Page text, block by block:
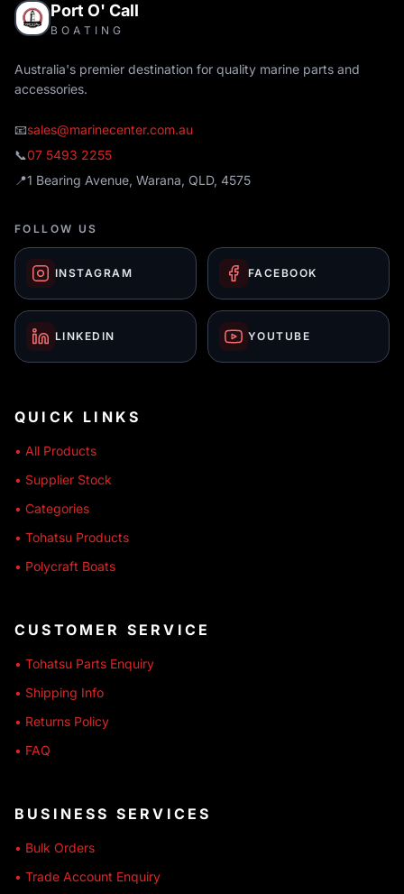
Port O' Call
BOATING
Australia's premier destination for quality marine parts and
accessories.
📧sales@marinecenter.com.au
📞07 5493 2255
📍1 Bearing Avenue, Warana, QLD, 4575
FOLLOW US
INSTAGRAM FACEBOOK
LINKEDIN YOUTUBE
QUICK LINKS
• All Products
• Supplier Stock
• Categories
• Tohatsu Products
• Polycraft Boats
CUSTOMER SERVICE
• Tohatsu Parts Enquiry
• Shipping Info
• Returns Policy
• FAQ
BUSINESS SERVICES
• Bulk Orders
• Trade Account Enquiry